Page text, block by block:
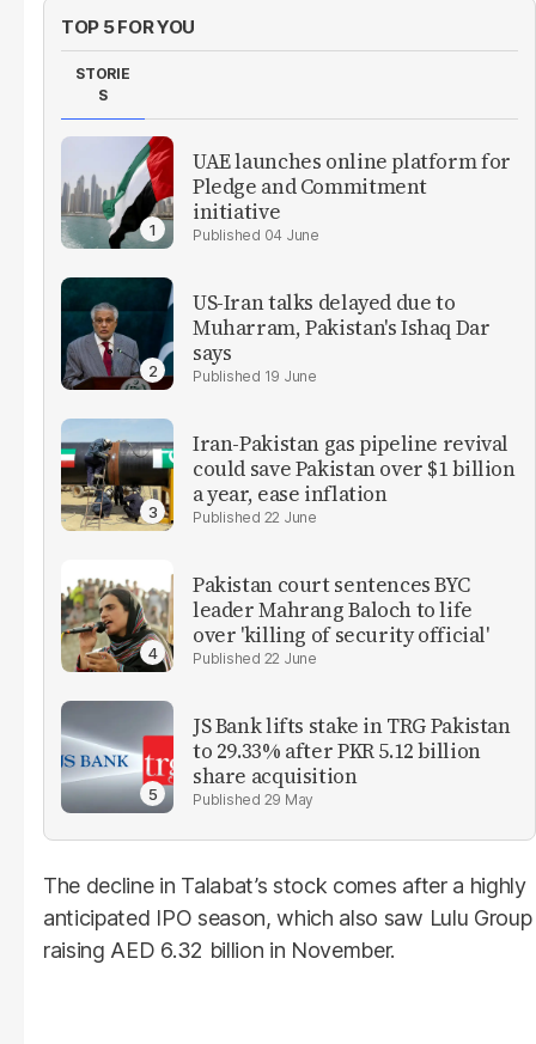
TOP 5 FOR YOU
STORIE
S
UAE launches online platform for
Pledge and Commitment
initiative
04 June
US-Iran talks delayed due to
Muharram, Pakistan's Ishaq Dar
says
19 June
Iran-Pakistan gas pipeline revival
could save Pakistan over $1 billion
a year, ease inflation
22 June
Pakistan court sentences BYC
leader Mahrang Baloch to life
over 'killing of security official'
22 June
JS Bank lifts stake in TRG Pakistan
to 29.33% after PKR 5.12 billion
share acquisition
29 May
The decline in Talabat’s stock comes after a highly
anticipated IPO season, which also saw Lulu Group
raising AED 6.32 billion in November.